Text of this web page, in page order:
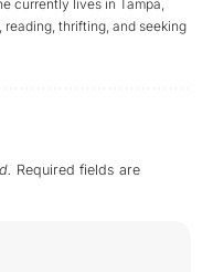
currently lives in Tampa,
reading, thrifting, and seeking
Required fields are